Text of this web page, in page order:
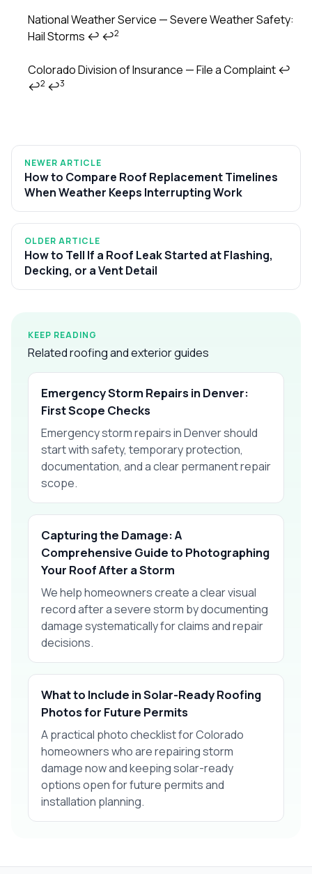
National Weather Service — Severe Weather Safety:
Hail Storms ↩ ↩2
Colorado Division of Insurance — File a Complaint↩
↩2 ↩3
NEWER ARTICLE
How to Compare Roof Replacement Timelines
When Weather Keeps Interrupting Work
OLDER ARTICLE
How to Tell If a Roof Leak Started at Flashing,
Decking, or a Vent Detail
KEEP READING
Related roofing and exterior guides
Emergency Storm Repairs in Denver:
First Scope Checks
Emergency storm repairs in Denver should
start with safety, temporary protection,
documentation, and a clear permanent repair
scope.
Capturing the Damage: A
Comprehensive Guide to Photographing
Your Roof After a Storm
We help homeowners create a clear visual
record after a severe storm by documenting
damage systematically for claims and repair
decisions.
What to Include in Solar-Ready Roofing
Photos for Future Permits
A practical photo checklist for Colorado
homeowners who are repairing storm
damage now and keeping solar-ready
options open for future permits and
installation planning.